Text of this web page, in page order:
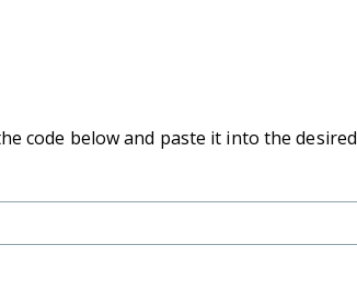
code below and paste it into the desired